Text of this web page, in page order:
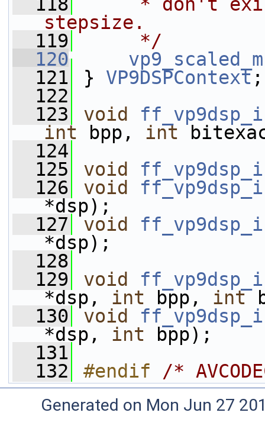
stepsize.
  119
     */
  120
  121
} VP9DSPContext;
  122
  123
void
int bpp, int
  124
  125
void
  126
void
*dsp);
  127
void
*dsp);
  128
  129
void
*dsp, int bpp, int
  130
void
*dsp, int bpp);
  131
  132
#endif /*
Generated on Mon Jun 27